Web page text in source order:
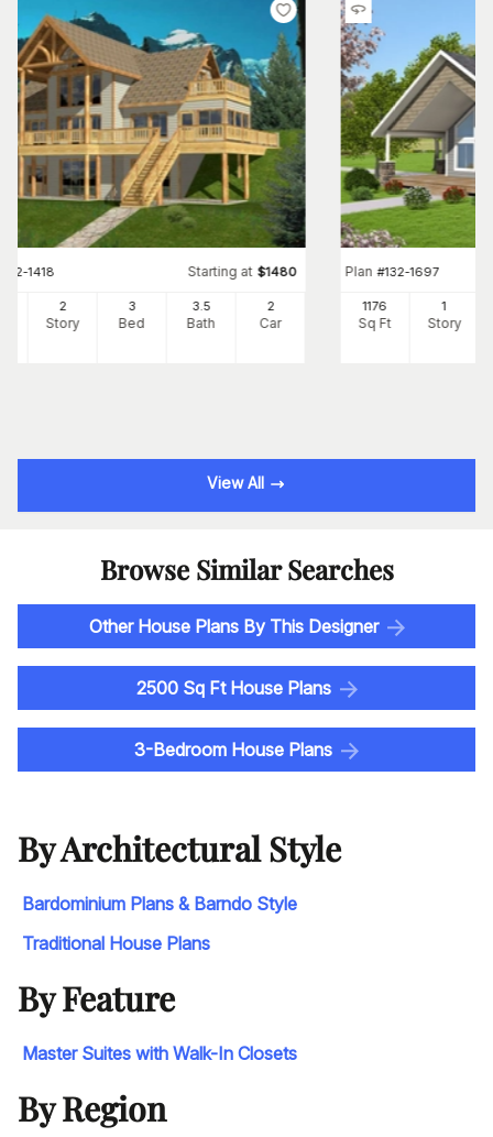
132-1418 Starting at $1480
2
Story
3
Bed
3.5
Bath
2
Car
Plan #132-1697
1176
Sq Ft
1
Story
View All
Browse Similar Searches
Other House Plans By This Designer
2500 Sq Ft House Plans
3-Bedroom House Plans
By Architectural Style
Bardominium Plans & Barndo Style
Traditional House Plans
By Feature
Master Suites with Walk-In Closets
By Region